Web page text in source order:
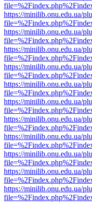
https://minilib.onu.edu.ua/
https://minilib.onu.edu.ua/
https://minilib.onu.edu.ua/
https://minilib.onu.edu.ua/
https://minilib.onu.edu.ua/
https://minilib.onu.edu.ua/
https://minilib.onu.edu.ua/
https://minilib.onu.edu.ua/
https://minilib.onu.edu.ua/
https://minilib.onu.edu.ua/
https://minilib.onu.edu.ua/